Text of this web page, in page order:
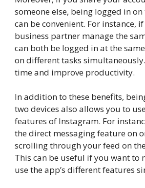
someone else, being logged in on
can be convenient. For instance,
business partner manage the
can both be logged in at the
on different tasks
time and improve productivity.
In addition to these benefits,
two devices also allows you to
features of Instagram. For
the direct messaging feature on
scrolling through your feed on
This can be useful if you want to
use the app’s different features